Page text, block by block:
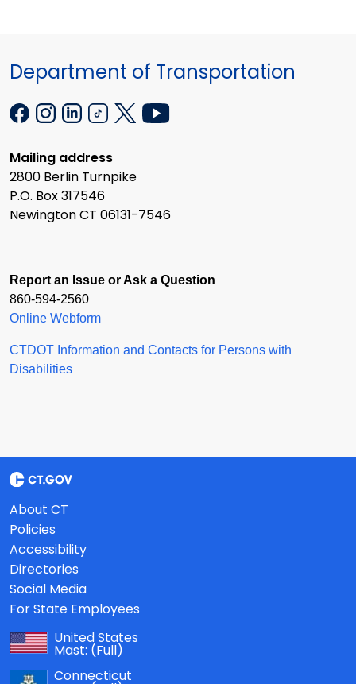
Department of Transportation
Mailing address
2800 Berlin Turnpike
P.O. Box 317546
Newington CT 06131-7546
Report an Issue or Ask a Question
860-594-2560
Online Webform
CTDOT Information and Contacts for Persons with
Disabilities
About CT
Policies
Accessibility
Directories
Social Media
For State Employees
United States
Mast: (Full)
Connecticut